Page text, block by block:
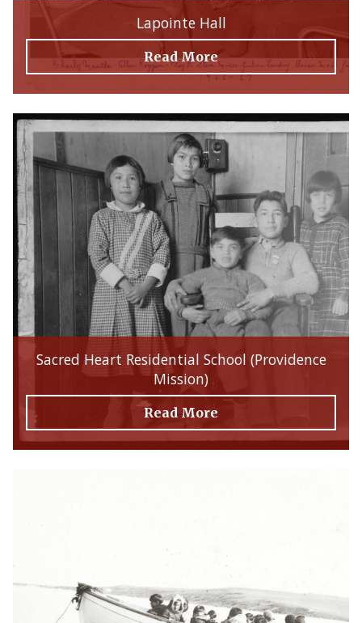
Lapointe Hall
Read More
Sacred Heart Residential School (Providence
Mission)
Read More